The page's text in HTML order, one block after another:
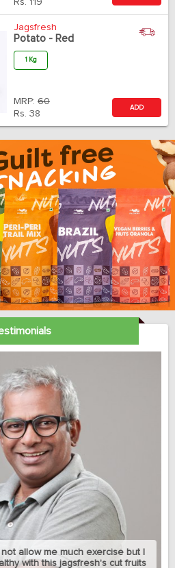
Rs. 119
Jagsfresh
Potato - Red
1 Kg
MRP: 60
Rs. 38
ADD
allow me much exercise but I
with this jagsfresh's cut fruits